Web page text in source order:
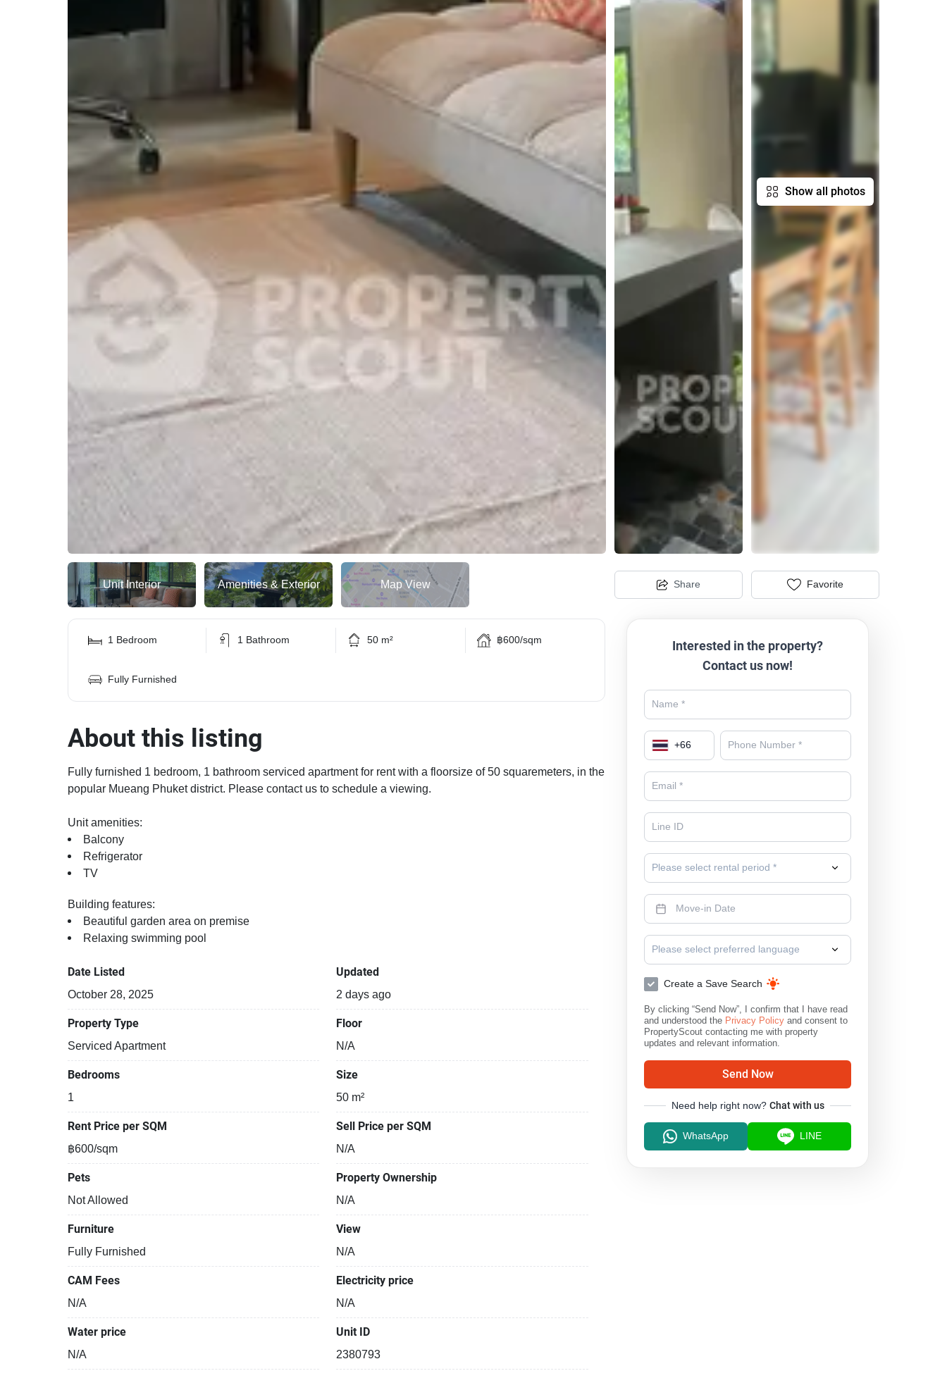
Show all photos
Unit Interior Amenities & Exterior Map View Share Favorite
1 Bedroom 1 Bathroom 50 m² ฿600/sqm
Fully Furnished
About this listing
Fully furnished 1 bedroom, 1 bathroom serviced apartment for rent with a floorsize of 50 squaremeters, in the
popular Mueang Phuket district. Please contact us to schedule a viewing.
Unit amenities:
Balcony
Refrigerator
TV
Building features:
Beautiful garden area on premise
Relaxing swimming pool
Date Listed
October 28, 2025
Updated
2 days ago
Property Type
Serviced Apartment
Floor
N/A
Bedrooms
1
Size
50 m²
Rent Price per SQM
฿600/sqm
Sell Price per SQM
N/A
Pets
Not Allowed
Property Ownership
N/A
Furniture
Fully Furnished
View
N/A
CAM Fees
N/A
Electricity price
N/A
Water price
N/A
Unit ID
2380793
Interested in the property?
Contact us now!
+66
Please select rental period *
Please select preferred language
Create a Save Search
By clicking “Send Now”, I confirm that I have read
and understood the Privacy Policy and consent to
PropertyScout contacting me with property
updates and relevant information.
Send Now
Need help right now? Chat with us
WhatsApp LINE